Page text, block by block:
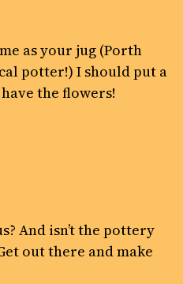
as your jug (Porth
potter!) I should put a
the flowers!
And isn’t the pottery
out there and make